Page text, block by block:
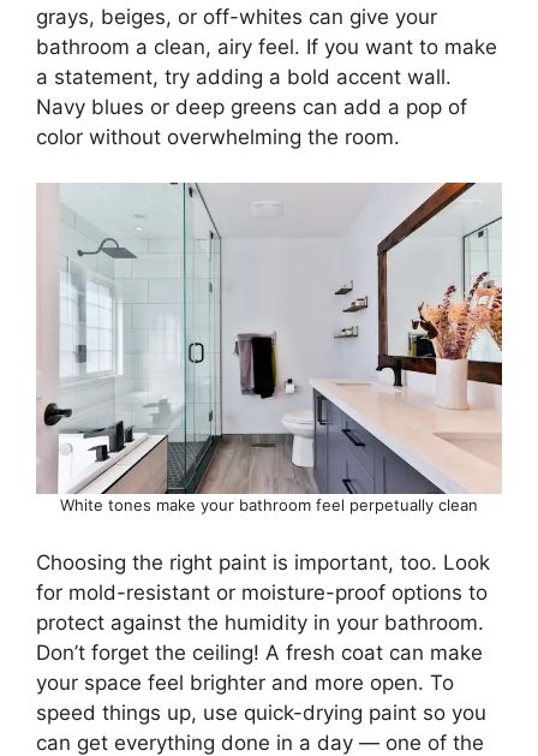
grays, beiges, or off-whites can give your
bathroom a clean, airy feel. If you want to make
a statement, try adding a bold accent wall.
Navy blues or deep greens can add a pop of
color without overwhelming the room.
White tones make your bathroom feel perpetually clean
Choosing the right paint is important, too. Look
for mold-resistant or moisture-proof options to
protect against the humidity in your bathroom.
Don’t forget the ceiling! A fresh coat can make
your space feel brighter and more open. To
speed things up, use quick-drying paint so you
can get everything done in a day — one of the